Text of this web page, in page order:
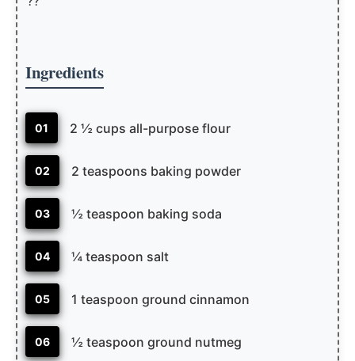
Ingredients
01 2 ½ cups all-purpose flour
02 2 teaspoons baking powder
03 ½ teaspoon baking soda
04 ¼ teaspoon salt
05 1 teaspoon ground cinnamon
06 ½ teaspoon ground nutmeg